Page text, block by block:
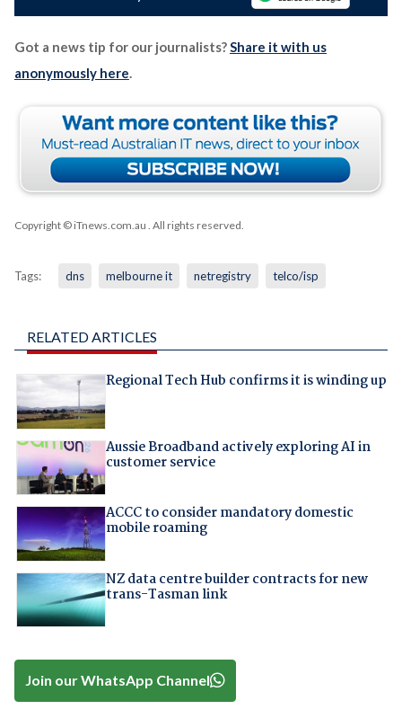
Got a news tip for our journalists?Share it with us
anonymously here.
Copyright © iTnews.com.au . All rights reserved.
Tags: dns melbourne it netregistry telco/isp
RELATED ARTICLES
Regional Tech Hub confirms it is winding up
Aussie Broadband actively exploring AI in
customer service
ACCC to consider mandatory domestic
mobile roaming
NZ data centre builder contracts for new
trans-Tasman link
Join our WhatsApp Channel